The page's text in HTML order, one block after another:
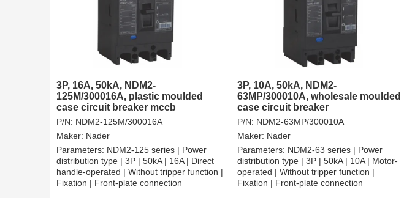
3P, 16A, 50kA, NDM2-
125M/300016A, plastic moulded
case circuit breaker mccb
P/N: NDM2-125M/300016A
Maker: Nader
Parameters: NDM2-125 series | Power
distribution type | 3P | 50kA | 16A | Direct
handle-operated | Without tripper function |
Fixation | Front-plate connection
3P, 10A, 50kA, NDM2-
63MP/300010A, wholesale moulded
case circuit breaker
P/N: NDM2-63MP/300010A
Maker: Nader
Parameters: NDM2-63 series | Power
distribution type | 3P | 50kA | 10A | Motor-
operated | Without tripper function |
Fixation | Front-plate connection